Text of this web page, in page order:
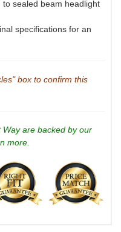
sealed beam headlight
specifications for an
box to confirm this
Way are backed by our
more.